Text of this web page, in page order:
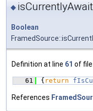
◆
Boolean
Definition at line 61 of file
   61
{ return
References